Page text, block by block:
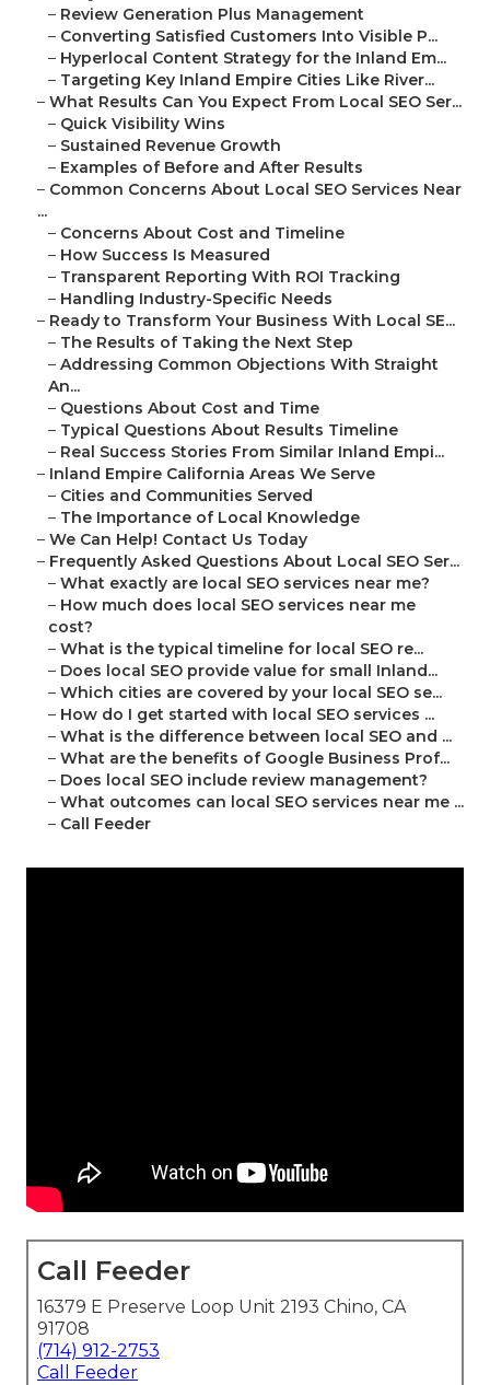
– Review Generation Plus Management
– Converting Satisfied Customers Into Visible P...
– Hyperlocal Content Strategy for the Inland Em...
– Targeting Key Inland Empire Cities Like River...
– What Results Can You Expect From Local SEO Ser...
– Quick Visibility Wins
– Sustained Revenue Growth
– Examples of Before and After Results
– Common Concerns About Local SEO Services Near
...
– Concerns About Cost and Timeline
– How Success Is Measured
– Transparent Reporting With ROI Tracking
– Handling Industry-Specific Needs
– Ready to Transform Your Business With Local SE...
– The Results of Taking the Next Step
– Addressing Common Objections With Straight
An...
– Questions About Cost and Time
– Typical Questions About Results Timeline
– Real Success Stories From Similar Inland Empi...
– Inland Empire California Areas We Serve
– Cities and Communities Served
– The Importance of Local Knowledge
– We Can Help! Contact Us Today
– Frequently Asked Questions About Local SEO Ser...
– What exactly are local SEO services near me?
– How much does local SEO services near me
cost?
– What is the typical timeline for local SEO re...
– Does local SEO provide value for small Inland...
– Which cities are covered by your local SEO se...
– How do I get started with local SEO services ...
– What is the difference between local SEO and ...
– What are the benefits of Google Business Prof...
– Does local SEO include review management?
– What outcomes can local SEO services near me ...
– Call Feeder
Call Feeder
16379 E Preserve Loop Unit 2193 Chino, CA
91708
(714) 912-2753
Call Feeder